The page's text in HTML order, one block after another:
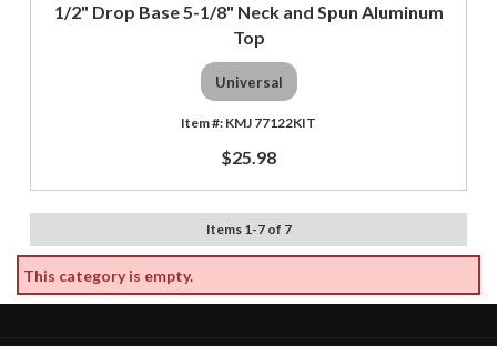
1/2" Drop Base 5-1/8" Neck and Spun Aluminum
Top
Universal
KMJ 77122KIT
$25.98
Items 1-7of 7
This category is empty.